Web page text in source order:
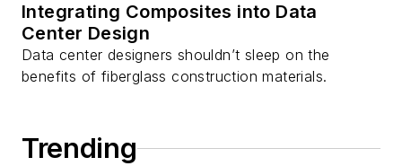
Integrating Composites into Data
Center Design
Data center designers shouldn’t sleep on the
benefits of fiberglass construction materials.
Trending